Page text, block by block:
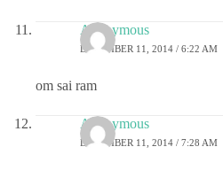
Anonymous
DECEMBER 11, 2014 / 6:22 AM
om sai ram
Anonymous
DECEMBER 11, 2014 / 7:28 AM